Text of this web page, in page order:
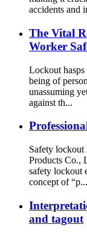
accidents and
The Vital
Worker
Lockout hasps
being of
unassuming
against th...
Safety lockout
Products Co.,
safety lockout
concept of “p...
and tagout